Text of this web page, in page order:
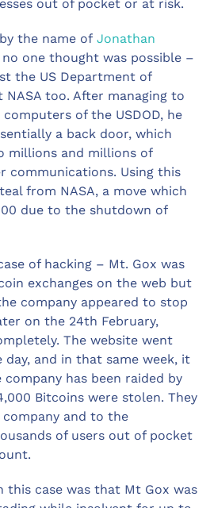
out of pocket or at risk.
the name of Jonathan
one thought was possible –
the US Department of
NASA too. After managing to
of the USDOD, he
a back door, which
millions and millions of
communications. Using this
from NASA, a move which
due to the shutdown of
of hacking – Mt. Gox was
exchanges on the web but
company appeared to stop
on the 24th February,
The website went
and in that same week, it
has been raided by
Bitcoins were stolen. They
and to the
of users out of pocket
this case was that Mt Gox was